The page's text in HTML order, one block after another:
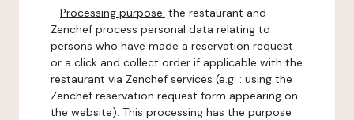
- Processing purpose: the restaurant and
Zenchef process personal data relating to
persons who have made a reservation request
or a click and collect order if applicable with the
restaurant via Zenchef services (e.g. : using the
Zenchef reservation request form appearing on
the website). This processing has the purpose